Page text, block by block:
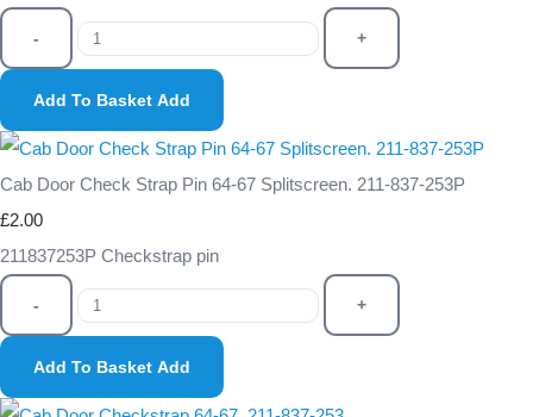
- +
Add To Basket Add
Cab Door Check Strap Pin 64-67 Splitscreen. 211-837-253P
£2.00
211837253P Checkstrap pin
- +
Add To Basket Add